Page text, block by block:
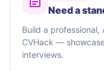
Need a
Build a professional,
CVHack —
interviews.